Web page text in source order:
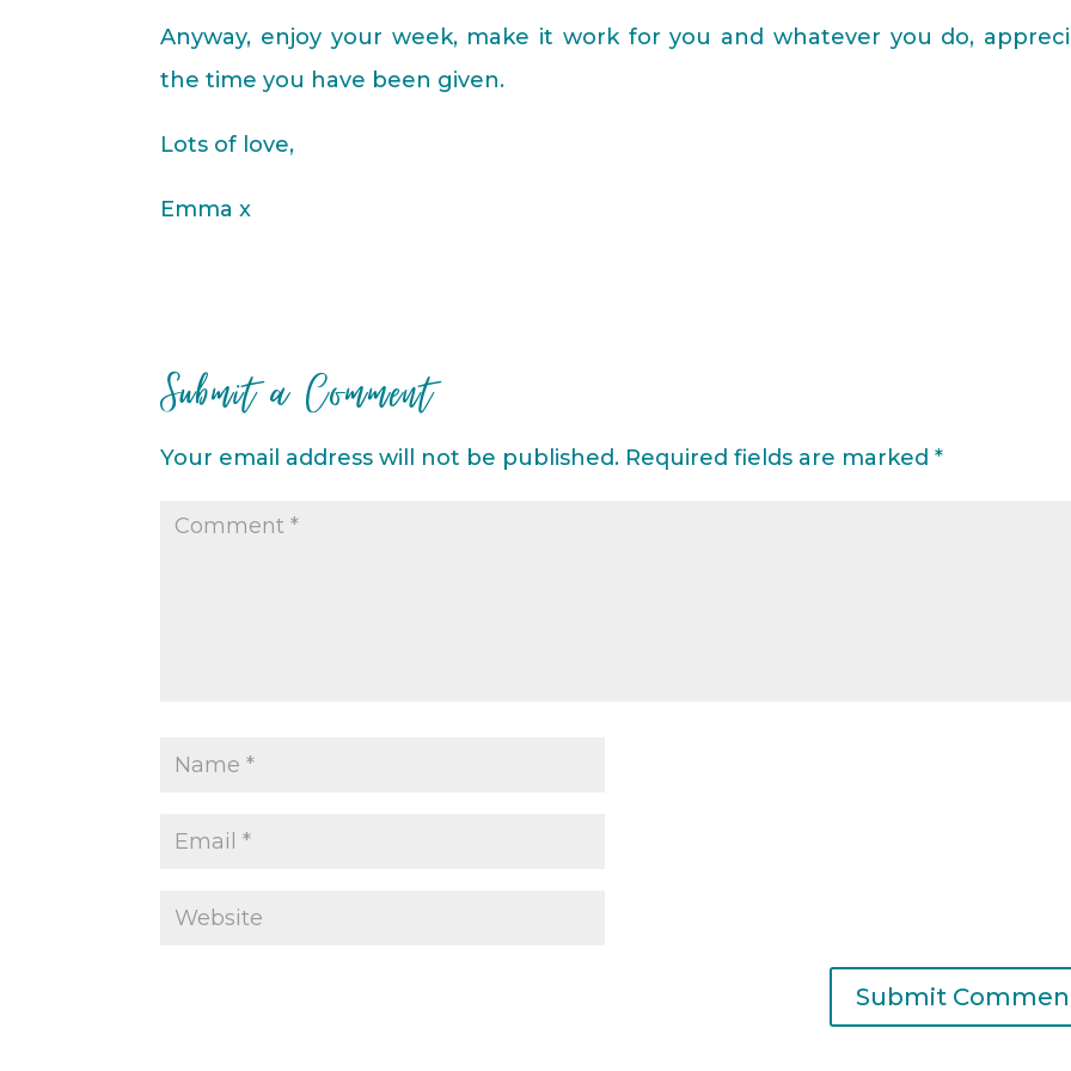
Anyway, enjoy your week, make it work for you and whatever you do,
the time you have been given.
Lots of love,
Emma x
Submit a Comment
Your email address will not be published. Required fields are marked*